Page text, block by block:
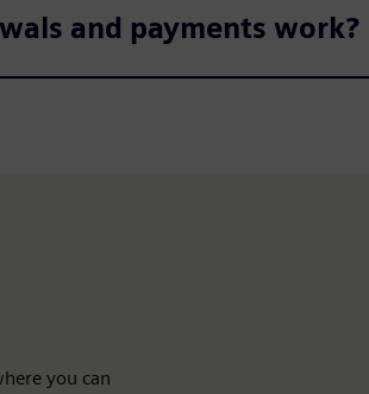
and payments work?
you can